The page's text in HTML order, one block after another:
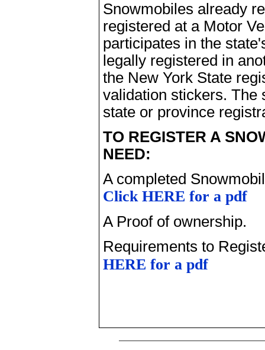
Snowmobiles already
registered at a Motor
participates in the
legally registered in
the New York State
validation stickers. The
state or province
TO REGISTER A
NEED:
A completed
Click HERE for a pdf
A Proof of ownership.
Requirements to
HERE for a pdf